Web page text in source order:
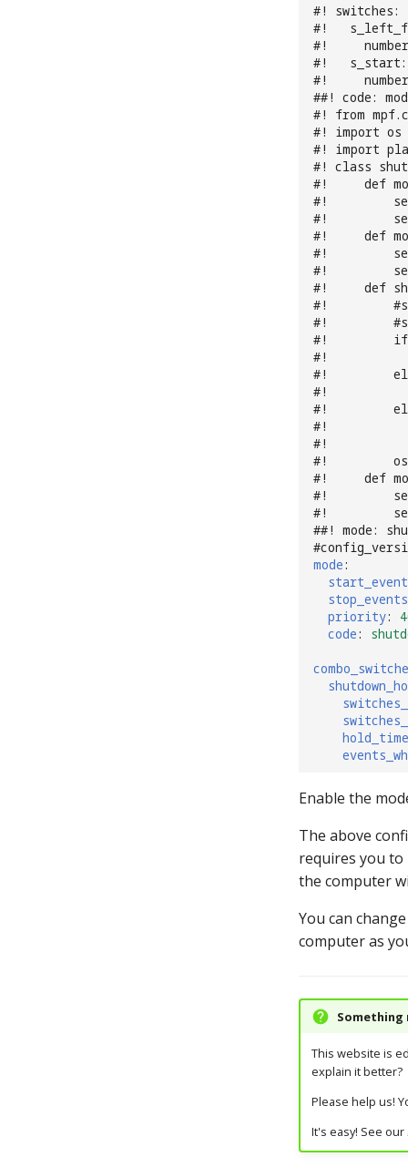
#! switches:
#!
#!
#!   s_start:
#!
##! code:
#! from
#! import os
#! import
#! class
#!     def
#!
#!
#!     def
#!
#!
#!     def
#!
#!
#!         if
#!
#!         elif
#!
#!
#!
#!
#!
#!     def
#!
#!
##! mode:
mode:
stop_events
priority:
code:
hold_time
Enable the
The above
requires you
the computer
You can
computer as
Something
This website is
explain it better?
Please help us!
It's easy! See our